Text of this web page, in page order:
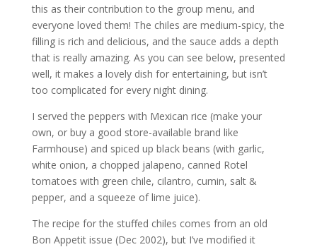
this as their contribution to the group menu, and
everyone loved them! The chiles are medium-spicy, the
filling is rich and delicious, and the sauce adds a depth
that is really amazing. As you can see below, presented
well, it makes a lovely dish for entertaining, but isn’t
too complicated for every night dining.
I served the peppers with Mexican rice (make your
own, or buy a good store-available brand like
Farmhouse) and spiced up black beans (with garlic,
white onion, a chopped jalapeno, canned Rotel
tomatoes with green chile, cilantro, cumin, salt &
pepper, and a squeeze of lime juice).
The recipe for the stuffed chiles comes from an old
Bon Appetit issue (Dec 2002), but I’ve modified it